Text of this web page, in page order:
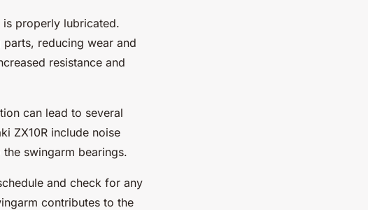
is properly lubricated.
reducing wear and
resistance and
can lead to several
ZX10R include noise
swingarm bearings.
and check for any
contributes to the